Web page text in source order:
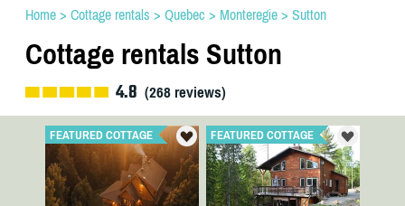
Home> Cottage rentals > Quebec > Monteregie> Sutton
Cottage rentals Sutton
4.8 (268reviews)
FEATURED COTTAGE FEATURED COTTAGE